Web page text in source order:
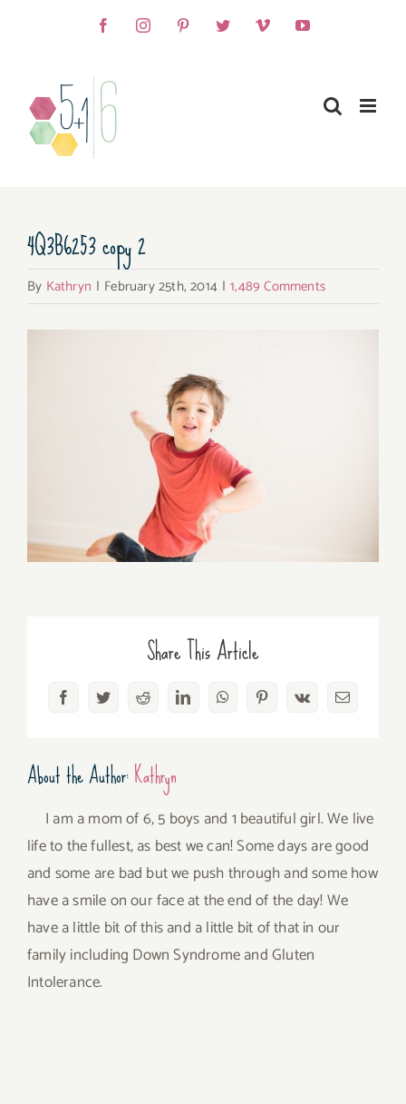
FacebookInstagramPinterestTwitterVimeoYouTube
4Q3B6253 copy 2
By Kathryn | February 25th, 2014 | 1,489 Comments
Share This Article
FacebookTwitterRedditLinkedInWhatsAppPinterest
Vk Email
About the Author:Kathryn
I am a mom of 6, 5 boys and 1 beautiful girl. We live
life to the fullest, as best we can! Some days are good
and some are bad but we push through and some how
have a smile on our face at the end of the day! We
have a little bit of this and a little bit of that in our
family including Down Syndrome and Gluten
Intolerance.